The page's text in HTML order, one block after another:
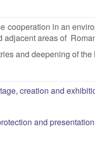
cooperation in an
adjacent areas of
and deepening of
creation and
and